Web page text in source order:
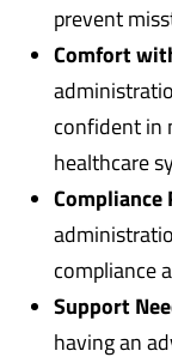
prevent
Comfort
confident in
healthcare
Compliance
compliance
Support
having an